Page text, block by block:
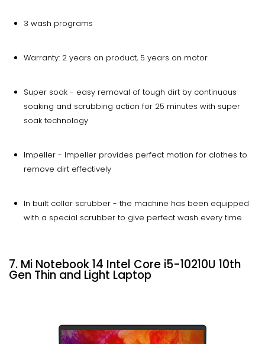
3 wash programs
Warranty: 2 years on product, 5 years on motor
Super soak - easy removal of tough dirt by continuous
soaking and scrubbing action for 25 minutes with super
soak technology
Impeller - Impeller provides perfect motion for clothes to
remove dirt effectively
In built collar scrubber - the machine has been equipped
with a special scrubber to give perfect wash every time
7. Mi Notebook 14 Intel Core i5-10210U 10th
Gen Thin and Light Laptop